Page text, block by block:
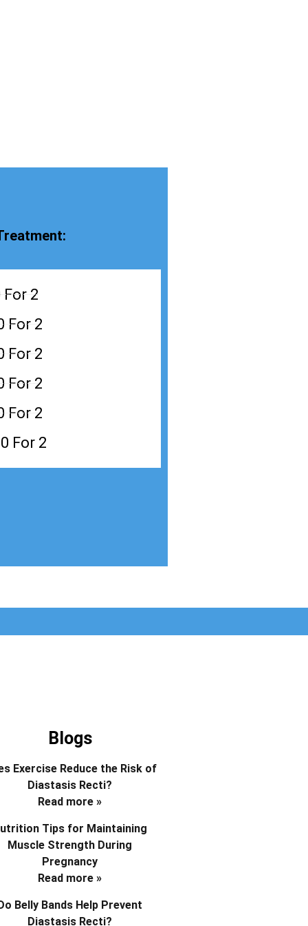
For 2
For 2
For 2
For 2
For 2
For 2
Blogs
Exercise Reduce the Risk of
Diastasis Recti?
Read more »
Tips for Maintaining
Muscle Strength During
Pregnancy
Read more »
Do Belly Bands Help Prevent
Diastasis Recti?